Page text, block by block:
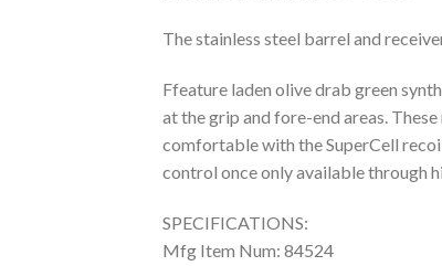
The stainless steel barrel and
Ffeature laden olive drab green
at the grip and fore-end areas.
comfortable with the SuperCell
control once only available through
SPECIFICATIONS:
Mfg Item Num: 84524